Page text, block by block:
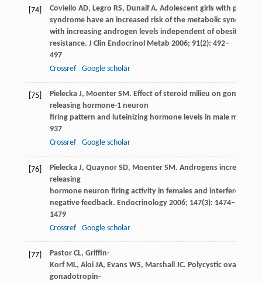
[74] Coviello AD, Legro RS, DunaifA. Adolescent girls with
syndrome have an increased risk of the metabolic syndrome
with increasing androgen levels independent of obesity and
resistance. J Clin Endocrinol Metab 2006; 91(2): 492–
497
Crossref
Google scholar
[75] PieleckaJ, MoenterSM. Effect of steroid milieu on
releasing hormone-1 neuron
firing pattern and luteinizing hormone levels in male mice.
937
Crossref
Google scholar
[76] PieleckaJ, QuaynorSD, MoenterSM. Androgens increase
releasing
hormone neuron firing activity in females and interfere with
negative feedback. Endocrinology2006; 147(3): 1474–
1479
Crossref
Google scholar
[77] PastorCL, Griffin-
KorfML, AloiJA, EvansWS, Marshall JC. Polycystic ovary
gonadotropin-